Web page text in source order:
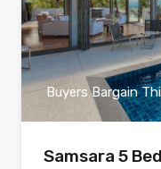
Buyers Bargain
Samsara 5